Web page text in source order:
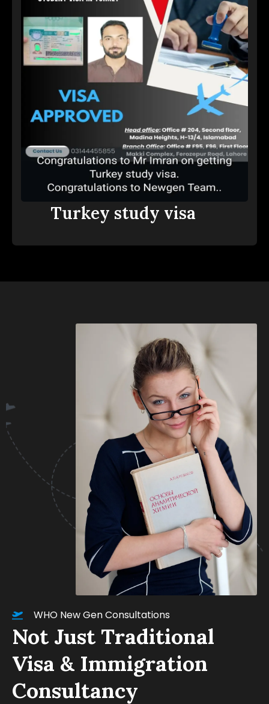
Turkey study visa
WHO New Gen Consultations
Not Just Traditional
Visa & Immigration
Consultancy